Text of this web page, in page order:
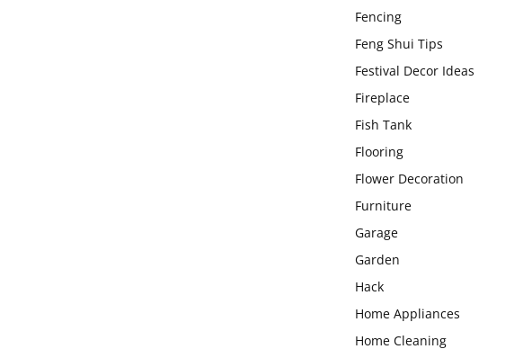
Fencing
Feng Shui Tips
Festival Decor Ideas
Fireplace
Fish Tank
Flooring
Flower Decoration
Furniture
Garage
Garden
Hack
Home Appliances
Home Cleaning